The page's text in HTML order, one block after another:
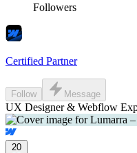
Followers
Certified Partner
Follow Message
UX Designer & Webflow
20